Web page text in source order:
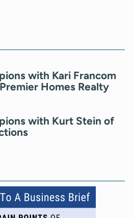
with Kari Francom
Homes Realty
with Kurt Stein of